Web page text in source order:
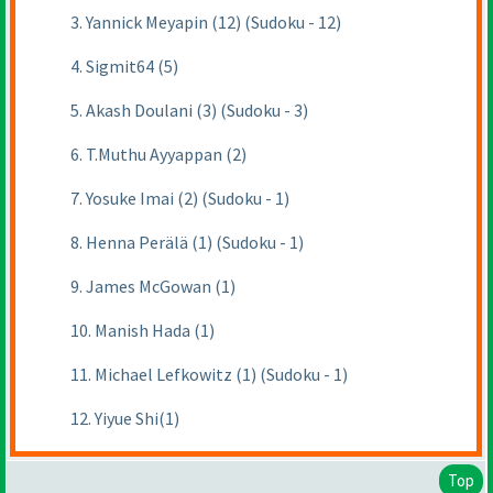
3. Yannick Meyapin (12) (Sudoku - 12)
4. Sigmit64 (5)
5. Akash Doulani (3) (Sudoku - 3)
6. T.Muthu Ayyappan (2)
7. Yosuke Imai (2) (Sudoku - 1)
8. Henna Perälä (1) (Sudoku - 1)
9. James McGowan (1)
10. Manish Hada (1)
11. Michael Lefkowitz (1) (Sudoku - 1)
12. Yiyue Shi(1)
Top